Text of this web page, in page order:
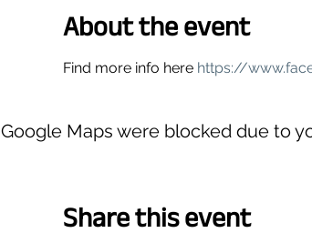
About the event
Find more info here https://
Google Maps were blocked due to
Share this event